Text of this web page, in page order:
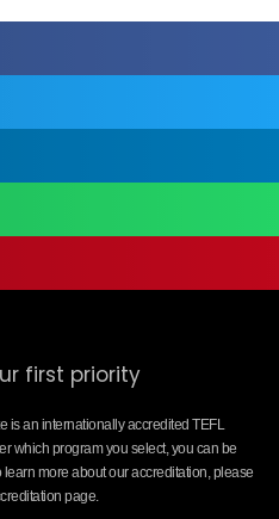
first priority
is an internationally accredited TEFL
which program you select, you can be
more about our accreditation, please
page.